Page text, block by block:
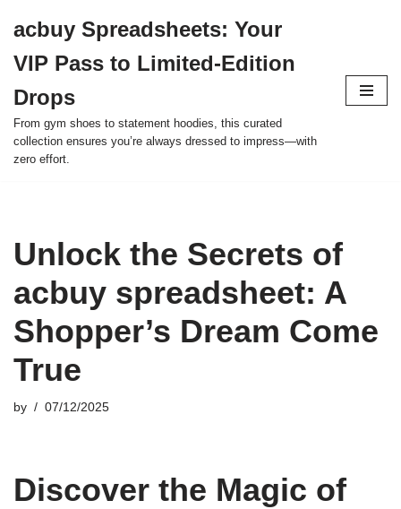
to
content
acbuy Spreadsheets: Your
VIP Pass to Limited-Edition
Drops
From gym shoes to statement hoodies, this curated
collection ensures you’re always dressed to impress—with
zero effort.
Unlock the Secrets of
acbuy spreadsheet: A
Shopper’s Dream Come
True
by 07/12/2025
Discover the Magic of